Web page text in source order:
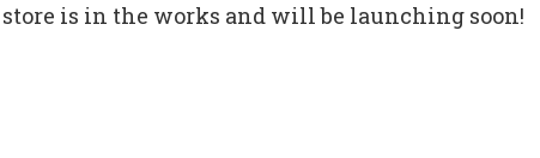
is in the works and will be launching soon!